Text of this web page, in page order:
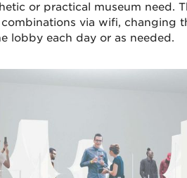
or practical museum need.
via wifi, changing
lobby each day or as needed.